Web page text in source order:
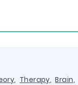
, Therapy,Brain,